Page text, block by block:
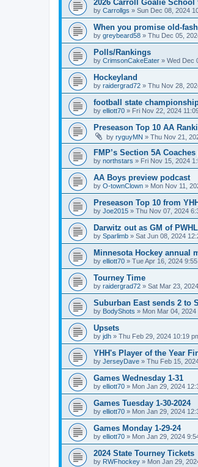
2026 Carroll Goalie
by Carrollgs » Sun Dec 08, 2024
When you promise old-
by greybeard58 » Thu Dec 05,
Polls/Rankings
by CrimsonCakeEater » Wed Dec
Hockeyland
by raidergrad72 » Thu Nov 28,
football state
by elliott70 » Fri Nov 22, 2024
Preseason Top 10 AA
by ryguyMN » Thu Nov 21,
FMP’s Section 5A
by northstars » Fri Nov 15, 2024
AA Boys preview podcast
by O-townClown » Mon Nov 11,
Preseason Top 10 from YHH
by Joe2015 » Thu Nov 07, 2024
Darwitz out as GM of
by Sparlimb » Sat Jun 08, 2024
Minnesota Hockey annual
by elliott70 » Tue Apr 16, 2024
Tourney Time
by raidergrad72 » Sat Mar 23,
Suburban East sends 2 to
by BodyShots » Mon Mar 04, 2024
Upsets
by jdh » Thu Feb 29, 2024 10:19
YHH's Player of the Year
by JerseyDave » Thu Feb 15,
Games Wednesday 1-31
by elliott70 » Mon Jan 29, 2024
Games Tuesday 1-30-2024
by elliott70 » Mon Jan 29, 2024
Games Monday 1-29-24
by elliott70 » Mon Jan 29, 2024
2024 State Tourney Tickets
by RWFhockey » Mon Jan 29,